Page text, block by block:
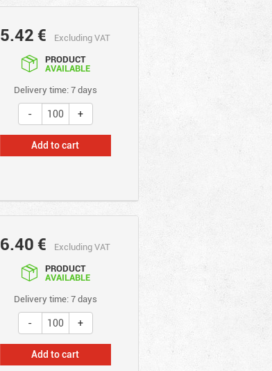
5.42€
Excluding VAT
PRODUCT
AVAILABLE
Delivery time: 7 days
Add to cart
6.40€
Excluding VAT
PRODUCT
AVAILABLE
Delivery time: 7 days
Add to cart